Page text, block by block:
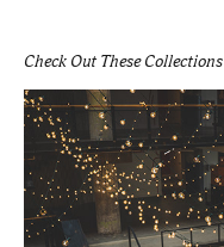
Check Out These Collections